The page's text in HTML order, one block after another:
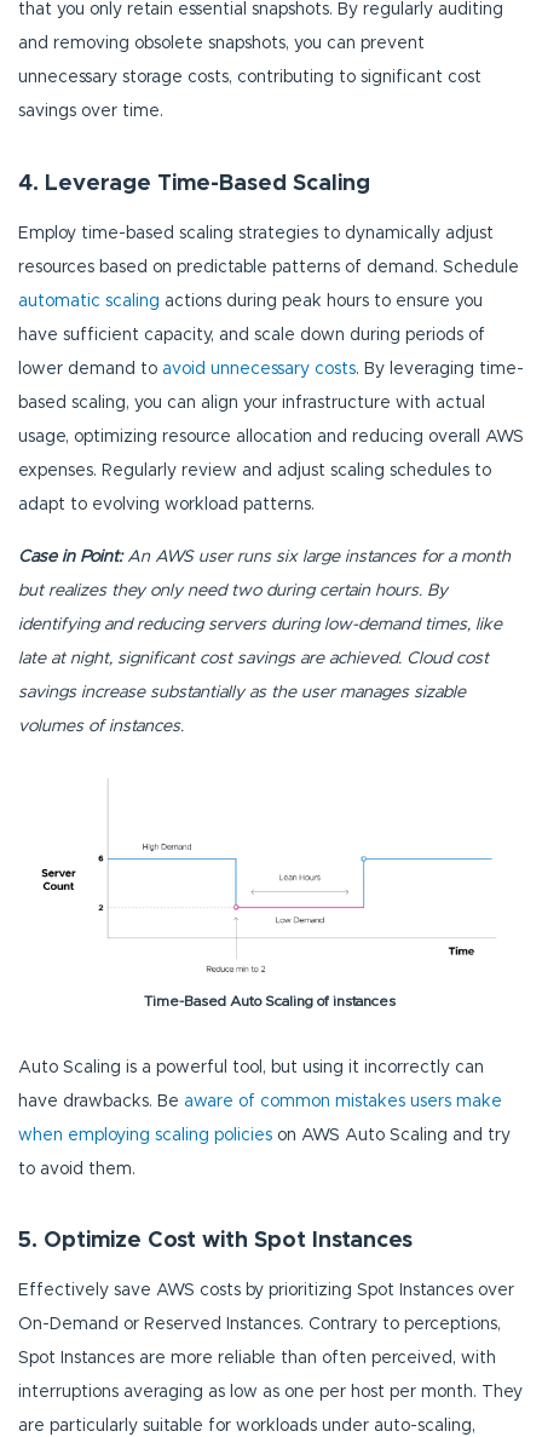
that you only retain essential snapshots. By regularly auditing
and removing obsolete snapshots, you can prevent
unnecessary storage costs, contributing to significant cost
savings over time.
4. Leverage Time-Based Scaling
Employ time-based scaling strategies to dynamically adjust
resources based on predictable patterns of demand. Schedule
automatic scaling actions during peak hours to ensure you
have sufficient capacity, and scale down during periods of
lower demand to avoid unnecessary costs. By leveraging time-
based scaling, you can align your infrastructure with actual
usage, optimizing resource allocation and reducing overall AWS
expenses. Regularly review and adjust scaling schedules to
adapt to evolving workload patterns.
Case in Point:An AWS user runs six large instances for a month
but realizes they only need two during certain hours. By
identifying and reducing servers during low-demand times, like
late at night, significant cost savings are achieved. Cloud cost
savings increase substantially as the user manages sizable
volumes of instances.
Time-Based Auto Scaling of instances
Auto Scaling is a powerful tool, but using it incorrectly can
have drawbacks. Be aware of common mistakes users make
when employing scaling policies on AWS Auto Scaling and try
to avoid them.
5. Optimize Cost with Spot Instances
Effectively save AWS costs by prioritizing Spot Instances over
On-Demand or Reserved Instances. Contrary to perceptions,
Spot Instances are more reliable than often perceived, with
interruptions averaging as low as one per host per month. They
are particularly suitable for workloads under auto-scaling,